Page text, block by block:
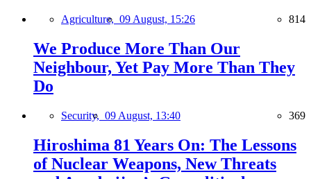
Agriculture, 09 August, 15:26 814
We Produce More Than Our
Neighbour, Yet Pay More Than They
Do
Security, 09 August, 13:40 369
Hiroshima 81 Years On: The Lessons
of Nuclear Weapons, New Threats